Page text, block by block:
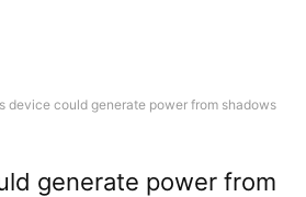
device could generate power from shadows
generate power from